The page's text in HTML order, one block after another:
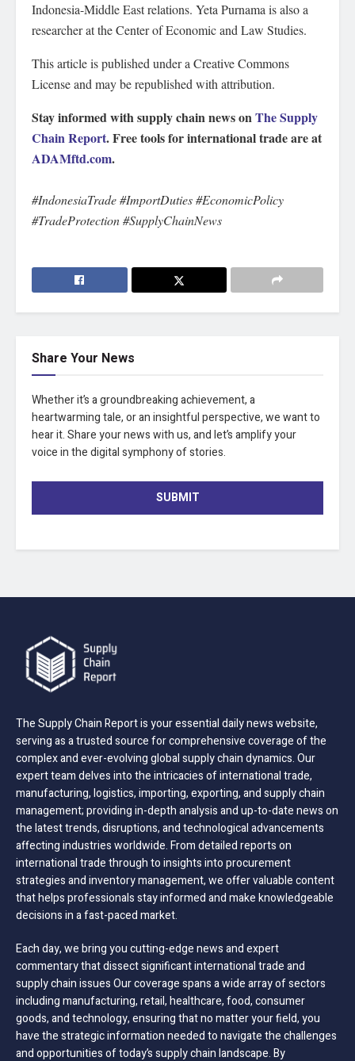
Indonesia-Middle East relations. Yeta Purnama is also a
researcher at the Center of Economic and Law Studies.
This article is published under a Creative Commons
License and may be republished with attribution.
Stay informed with supply chain news onThe Supply
Chain Report. Free tools for international trade are at
ADAMftd.com.
#IndonesiaTrade #ImportDuties #EconomicPolicy
#TradeProtection #SupplyChainNews
Share Your News
Whether it’s a groundbreaking achievement, a
heartwarming tale, or an insightful perspective, we want to
hear it. Share your news with us, and let’s amplify your
voice in the digital symphony of stories.
SUBMIT
The Supply Chain Report is your essential daily news website,
serving as a trusted source for comprehensive coverage of the
complex and ever-evolving global supply chain dynamics. Our
expert team delves into the intricacies of international trade,
manufacturing, logistics, importing, exporting, and supply chain
management; providing in-depth analysis and up-to-date news on
the latest trends, disruptions, and technological advancements
affecting industries worldwide. From detailed reports on
international trade through to insights into procurement
strategies and inventory management, we offer valuable content
that helps professionals stay informed and make knowledgeable
decisions in a fast-paced market.
Each day, we bring you cutting-edge news and expert
commentary that dissect significant international trade and
supply chain issues Our coverage spans a wide array of sectors
including manufacturing, retail, healthcare, food, consumer
goods, and technology, ensuring that no matter your field, you
have the strategic information needed to navigate the challenges
and opportunities of today’s supply chain landscape. By